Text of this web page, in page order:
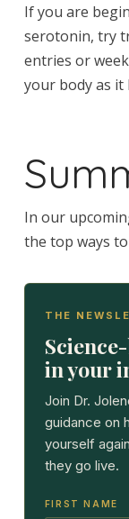
If you are
serotonin, try
entries or
your body as it
In our
the top ways
THE
in your
Join Dr.
guidance on
yourself
they go live.
FIRST NAME